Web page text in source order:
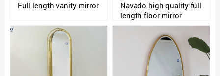
Full length vanity mirror
Navado high quality full
length floor mirror